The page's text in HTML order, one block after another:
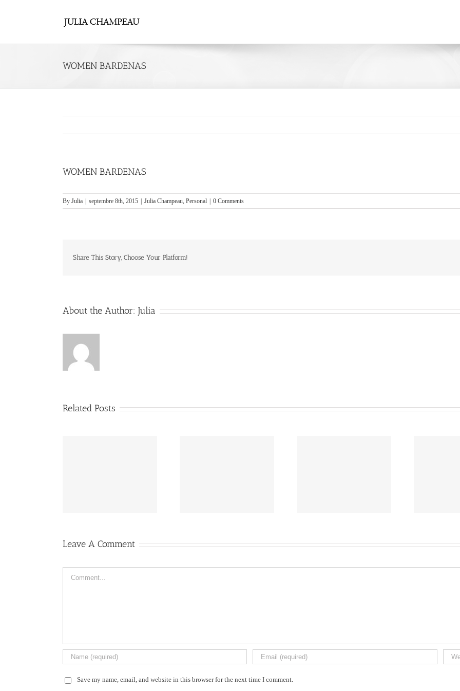
WOMEN BARDENAS
WOMEN BARDENAS
By Julia septembre 8th, 2015 Julia Champeau, Personal 0 Comments
Share This Story, Choose Your Platform!
About the Author: Julia
Related Posts
Leave A Comment
Save my name, email, and website in this browser for the next time I comment.